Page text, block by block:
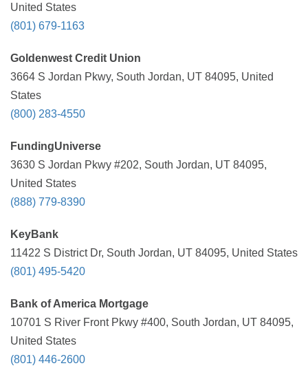
United States
(801) 679-1163
Goldenwest Credit Union
3664 S Jordan Pkwy, South Jordan, UT 84095, United
States
(800) 283-4550
FundingUniverse
3630 S Jordan Pkwy #202, South Jordan, UT 84095,
United States
(888) 779-8390
KeyBank
11422 S District Dr, South Jordan, UT 84095, United States
(801) 495-5420
Bank of America Mortgage
10701 S River Front Pkwy #400, South Jordan, UT 84095,
United States
(801) 446-2600